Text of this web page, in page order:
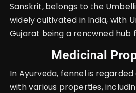
Sanskrit, belongs to the
widely cultivated in India, with
Gujarat being a renowned hub
Medicinal
In Ayurveda, fennel is
with various properties,